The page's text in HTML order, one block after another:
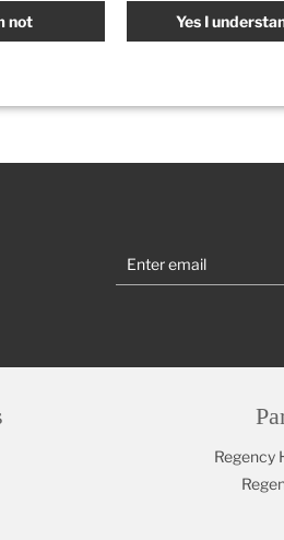
Regency
not Yes I